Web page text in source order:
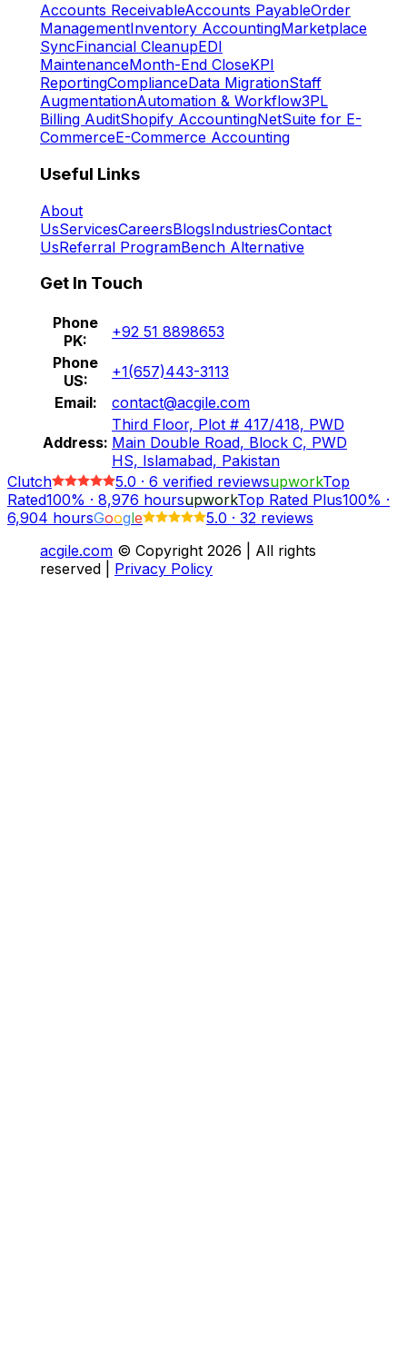
Accounts ReceivableAccounts PayableOrder
ManagementInventory AccountingMarketplace
SyncFinancial CleanupEDI
MaintenanceMonth-End CloseKPI
ReportingComplianceData MigrationStaff
AugmentationAutomation & Workflow3PL
Billing AuditShopify AccountingNetSuite for E-
CommerceE-Commerce Accounting
Useful Links
About
UsServicesCareersBlogsIndustriesContact
UsReferral ProgramBench Alternative
Get In Touch
Phone
PK:
+92 51 8898653
Phone
US:
+1(657)443-3113
Email:
contact@acgile.com
Address:
Third Floor, Plot # 417/418, PWD
Main Double Road, Block C, PWD
HS, Islamabad, Pakistan
Clutch
5.0 · 6 verified reviewsupworkTop
Rated100% · 8,976 hoursupworkTop Rated Plus100% ·
6,904 hoursGoogle 5.0 · 32 reviews
acgile.com © Copyright 2026 | All rights
reserved |
Privacy Policy